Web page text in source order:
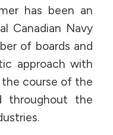
has been an
Canadian Navy
of boards and
approach with
course of the
throughout the